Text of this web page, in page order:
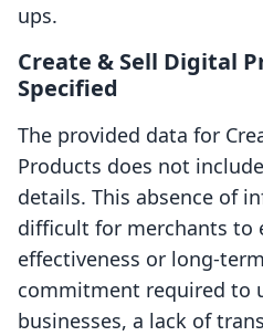
ups.
Create & Sell Digital
Specified
The provided data for
Products does not
details. This absence of
difficult for merchants to
effectiveness or long-
commitment required to
businesses, a lack of